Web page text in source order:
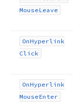
MouseLeave
OnHyperlink
Click
OnHyperlink
MouseEnter